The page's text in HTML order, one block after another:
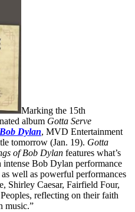
Marking the 15th
album Gotta Serve
Bob Dylan, MVD Entertainment
tomorrow (Jan. 19). Gotta
of Bob Dylan features what’s
intense Bob Dylan performance
well as powerful performances
Shirley Caesar, Fairfield Four,
reflecting on their faith
music.”